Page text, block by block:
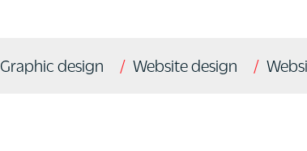
Graphic design Website design